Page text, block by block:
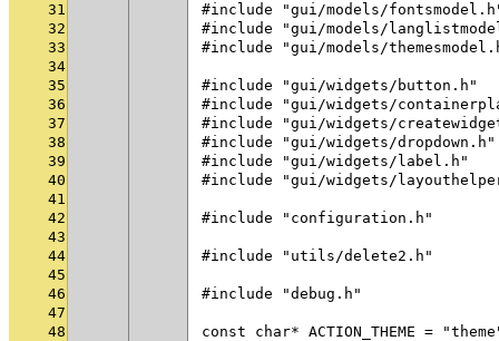
31
#include "gui/models/
32
#include "gui/models/
33
#include "gui/models/
34
35
#include "gui/widgets/button.h"
36
#include "gui/widgets/
37
#include "gui/widgets/
38
#include "gui/widgets/dropdown.h"
39
#include "gui/widgets/label.h"
40
#include "gui/widgets/
41
42
#include "configuration.h"
43
44
#include "utils/delete2.h"
45
46
#include "debug.h"
47
48
const char* ACTION_THEME =